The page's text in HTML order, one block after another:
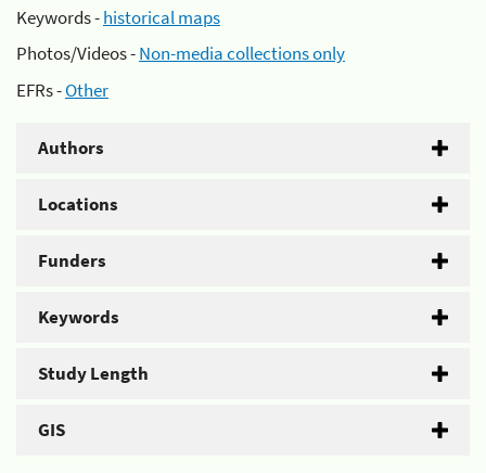
Keywords -historical maps
Photos/Videos -Non-media collections only
EFRs -Other
Authors
Locations
Funders
Keywords
Study Length
GIS